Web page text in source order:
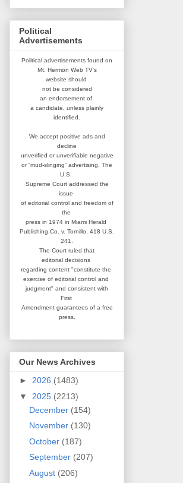
Political
Advertisements
Political advertisements found on
Mt. Hermon Web TV's
website should
not be considered
an endorsement of
a candidate, unless plainly
identified.
We accept positive ads and
decline
unverified or unverifiable negative
or “mud-slinging” advertising. The
U.S.
Supreme Court addressed the
issue
of editorial control and freedom of
the
press in 1974 in Miami Herald
Publishing Co. v. Tornillo, 418 U.S.
241.
The Court ruled that
editorial decisions
regarding content "constitute the
exercise of editorial control and
judgment" and consistent with
First
Amendment guarantees of a free
press.
Our News Archives
► 2026 (1483)
▼ 2025 (2213)
December (154)
November (130)
October (187)
September (207)
August (206)